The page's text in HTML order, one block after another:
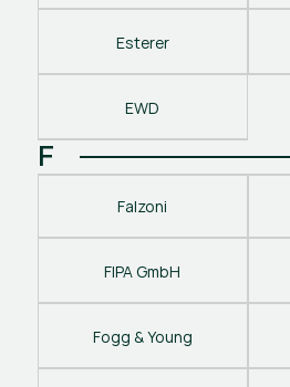
Esterer
EWD
F
Falzoni
FIPA GmbH
Fogg & Young